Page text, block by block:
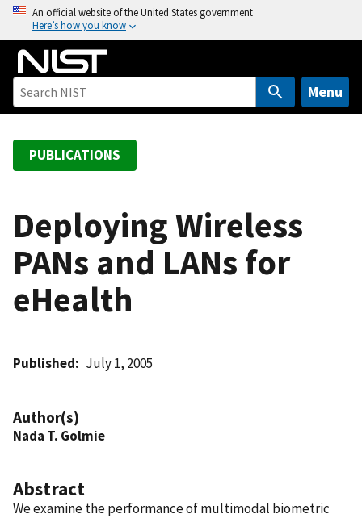
o
An official website of the United States government
Here’s how you know
Menu
PUBLICATIONS
Deploying Wireless
PANs and LANs for
eHealth
Published July 1, 2005
Author(s)
Nada T. Golmie
Abstract
We examine the performance of multimodal biometric